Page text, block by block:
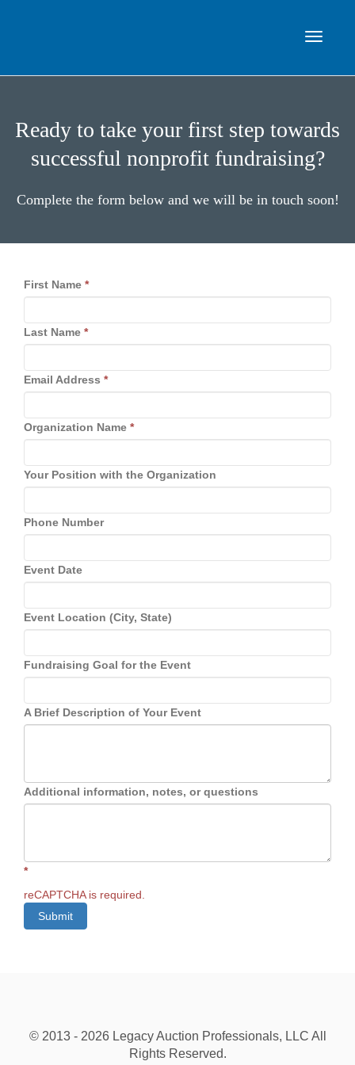
Ready to take your first step towards
successful nonprofit fundraising?
Complete the form below and we will be in touch soon!
First Name *
Last Name *
Email Address *
Organization Name *
Your Position with the Organization
Phone Number
Event Date
Event Location (City, State)
Fundraising Goal for the Event
A Brief Description of Your Event
Additional information, notes, or questions
*
reCAPTCHA is required.
Submit
© 2013 - 2026 Legacy Auction Professionals, LLC All
Rights Reserved.